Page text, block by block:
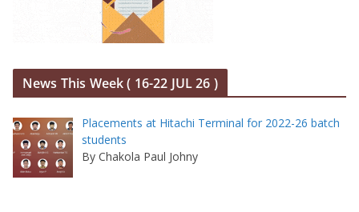
News This Week ( 16-22 JUL 26 )
Placements at Hitachi Terminal for 2022-26 batch
students
By Chakola Paul Johny